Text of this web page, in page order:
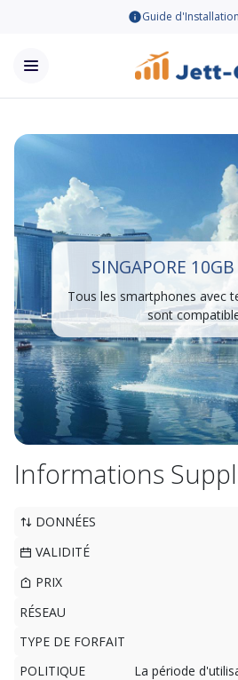
Guide
SINGAPORE
Tous les smartphones avec
sont
Informations
DONNÉES
VALIDITÉ
PRIX
RÉSEAU
TYPE DE FORFAIT
POLITIQUE
La période